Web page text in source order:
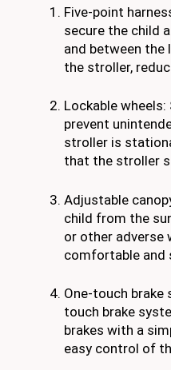
Five-point
secure the child
and between
the stroller,
Lockable
prevent
stroller is
that the stroller
Adjustable
child from the
or other adverse
comfortable and
One-touch
touch brake
brakes with a
easy control of